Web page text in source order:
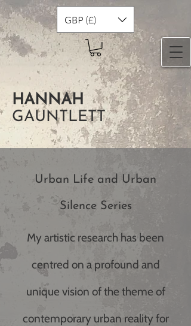
GBP (£)
HANNAH
GAUNTLETT
Urban Life and Urban
Silence Series
My artistic research has been
centred on a profound and
unique vision of the theme of
contemporary urban reality for